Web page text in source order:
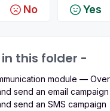
No Yes
this folder -
module —
send an email campaign
send an SMS campaign